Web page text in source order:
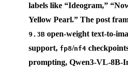
labels like “Ideogram,”
Yellow Pearl.” The post
9.3B open-weight text-to-
support, fp8/nf4
prompting, Qwen3-VL-8B-